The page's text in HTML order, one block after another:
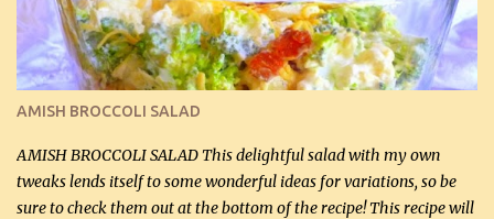
for a large to medium head could cost up to $8. It's awful, so when
I find my fave veggies on sale, I can't help but buy them. The other
veggies in the photo on the dinner plate are Butternut Squash
Cakes (use any yellow squash) and Sweet Onion Pepper Stir Fry .
If you have not tried the latter way of cooking peppers and
onions, I highly recommend it! Although DH pr...
AMISH BROCCOLI SALAD
AMISH BROCCOLI SALAD This delightful salad with my own
tweaks lends itself to some wonderful ideas for variations, so be
sure to check them out at the bottom of the recipe! This recipe will